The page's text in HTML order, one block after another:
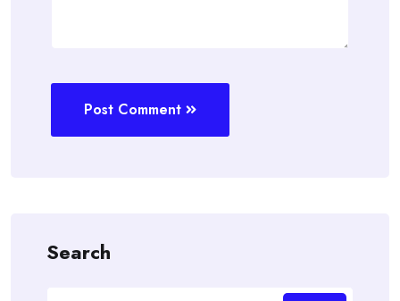
Post Comment
Search